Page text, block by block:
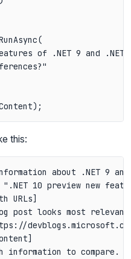
of .NET 9 and .NET
this:
about .NET 9
10 preview new
URLs]
post looks most
information to compare.